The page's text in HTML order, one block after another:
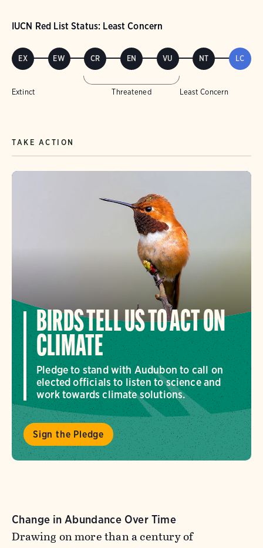
IUCN Red List Status: Least Concern
EX EW CR EN VU NT LC
Extinct Threatened Least Concern
TAKE ACTION
BIRDS TELL US TO ACT ON
CLIMATE
Pledge to stand with Audubon to call on
elected officials to listen to science and
work towards climate solutions.
Sign the Pledge
Change in Abundance Over Time
Drawing on more than a century of